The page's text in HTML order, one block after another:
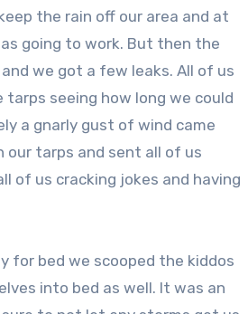
the rain off our area and at
going to work. But then the
we got a few leaks. All of us
seeing how long we could
a gnarly gust of wind came
our tarps and sent all of us
of us cracking jokes and having
for bed we scooped the kiddos
into bed as well. It was an